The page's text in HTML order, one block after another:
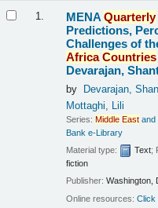
1. MENAQuarterly
Predictions,
Challenges of
Africa Countries
Devarajan,
by Devarajan,
Mottaghi, Lili
Series:Middle East and
Bank e-Library
Material type:
Text;
fiction
Publisher:Washington,
Online resources:Click